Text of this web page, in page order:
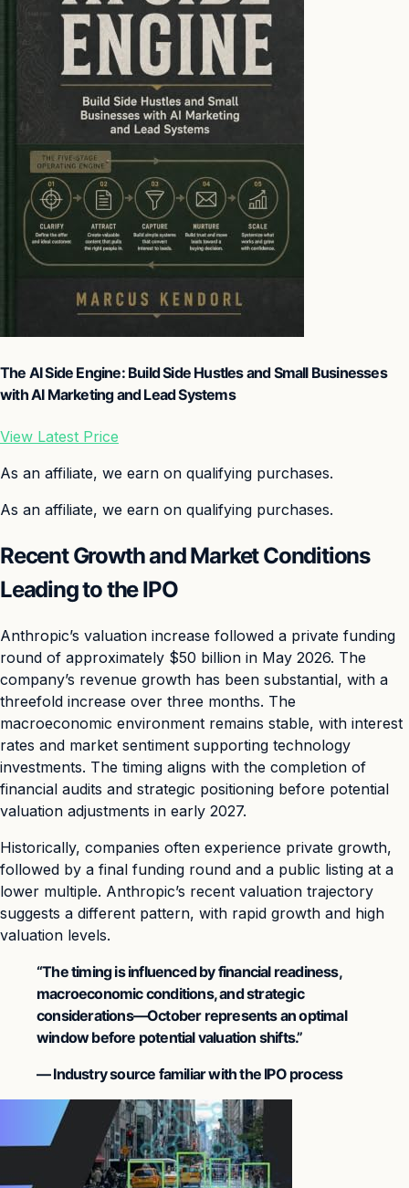
The AI Side Engine: Build Side Hustles and Small Businesses
with AI Marketing and Lead Systems
View Latest Price
As an affiliate, we earn on qualifying purchases.
As an affiliate, we earn on qualifying purchases.
Recent Growth and Market Conditions
Leading to the IPO
Anthropic’s valuation increase followed a private funding
round of approximately $50 billion in May 2026. The
company’s revenue growth has been substantial, with a
threefold increase over three months. The
macroeconomic environment remains stable, with interest
rates and market sentiment supporting technology
investments. The timing aligns with the completion of
financial audits and strategic positioning before potential
valuation adjustments in early 2027.
Historically, companies often experience private growth,
followed by a final funding round and a public listing at a
lower multiple. Anthropic’s recent valuation trajectory
suggests a different pattern, with rapid growth and high
valuation levels.
“The timing is influenced by financial readiness,
macroeconomic conditions, and strategic
considerations—October represents an optimal
window before potential valuation shifts.”
— Industry source familiar with the IPO process